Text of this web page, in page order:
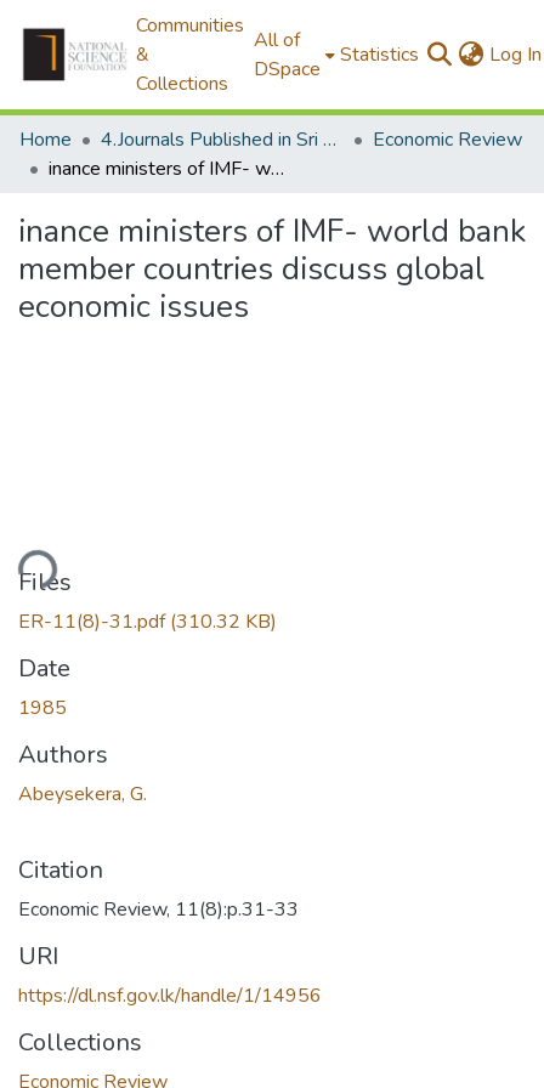
Communities
&
Collections
All of
DSpace
Statistics Log In
Home 4.Journals Published in Sri Lanka
Economic Review
inance ministers of IMF- world bank member countries discuss global economic issues
inance ministers of IMF- world bank
member countries discuss global
economic issues
Files
ER-11(8)-31.pdf(310.32 KB)
Date
1985
Authors
Abeysekera, G.
Citation
Economic Review, 11(8):p.31-33
URI
https://dl.nsf.gov.lk/handle/1/14956
Collections
Economic Review